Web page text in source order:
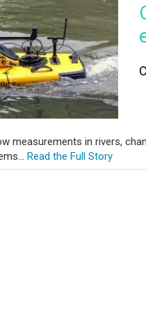
measurements in rivers,
Read the Full Story